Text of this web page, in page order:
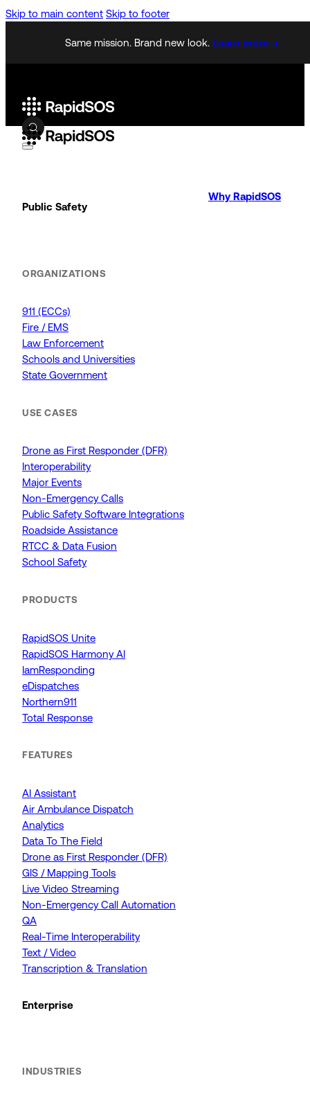
Skip to main content Skip to footer
Same mission. Brand new look. Learn more →
Public Safety
ORGANIZATIONS
911 (ECCs)
Fire / EMS
Law Enforcement
Schools and Universities
State Government
USE CASES
Drone as First Responder (DFR)
Interoperability
Major Events
Non-Emergency Calls
Public Safety Software Integrations
Roadside Assistance
RTCC & Data Fusion
School Safety
PRODUCTS
RapidSOS Unite
RapidSOS Harmony AI
IamResponding
eDispatches
Northern911
Total Response
FEATURES
AI Assistant
Air Ambulance Dispatch
Analytics
Data To The Field
Drone as First Responder (DFR)
GIS / Mapping Tools
Live Video Streaming
Non-Emergency Call Automation
QA
Real-Time Interoperability
Text / Video
Transcription & Translation
Enterprise
INDUSTRIES
Why RapidSOS